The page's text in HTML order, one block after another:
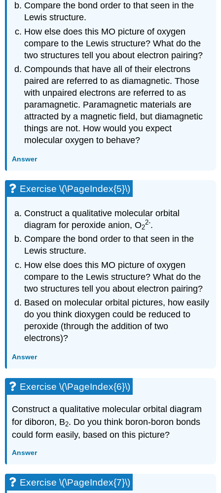
Compare the bond order to that seen in the
Lewis structure.
How else does this MO picture of oxygen
compare to the Lewis structure? What do the
two structures tell you about electron pairing?
Compounds that have all of their electrons
paired are referred to as diamagnetic. Those
with unpaired electrons are referred to as
paramagnetic. Paramagnetic materials are
attracted by a magnetic field, but diamagnetic
things are not. How would you expect
molecular oxygen to behave?
Answer
Exercise \(\PageIndex{5}\)
Construct a qualitative molecular orbital
diagram for peroxide anion, O2
2-.
Compare the bond order to that seen in the
Lewis structure.
How else does this MO picture of oxygen
compare to the Lewis structure? What do the
two structures tell you about electron pairing?
Based on molecular orbital pictures, how easily
do you think dioxygen could be reduced to
peroxide (through the addition of two
electrons)?
Answer
Exercise \(\PageIndex{6}\)
Construct a qualitative molecular orbital diagram
for diboron, B2. Do you think boron-boron bonds
could form easily, based on this picture?
Answer
Exercise \(\PageIndex{7}\)